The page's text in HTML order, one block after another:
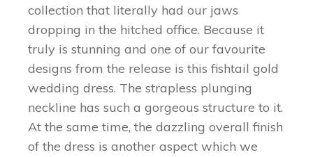
collection that literally had our jaws
dropping in the hitched office. Because it
truly is stunning and one of our favourite
designs from the release is this fishtail gold
wedding dress. The strapless plunging
neckline has such a gorgeous structure to it.
At the same time, the dazzling overall finish
of the dress is another aspect which we